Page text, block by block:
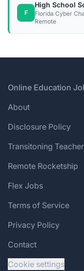
F
High School
Florida Cyber
Remote
Footer
Online Education
About
Disclosure Policy
Transitoning
Remote Rocketship
Flex Jobs
Terms of Service
Privacy Policy
Contact
Cookie settings